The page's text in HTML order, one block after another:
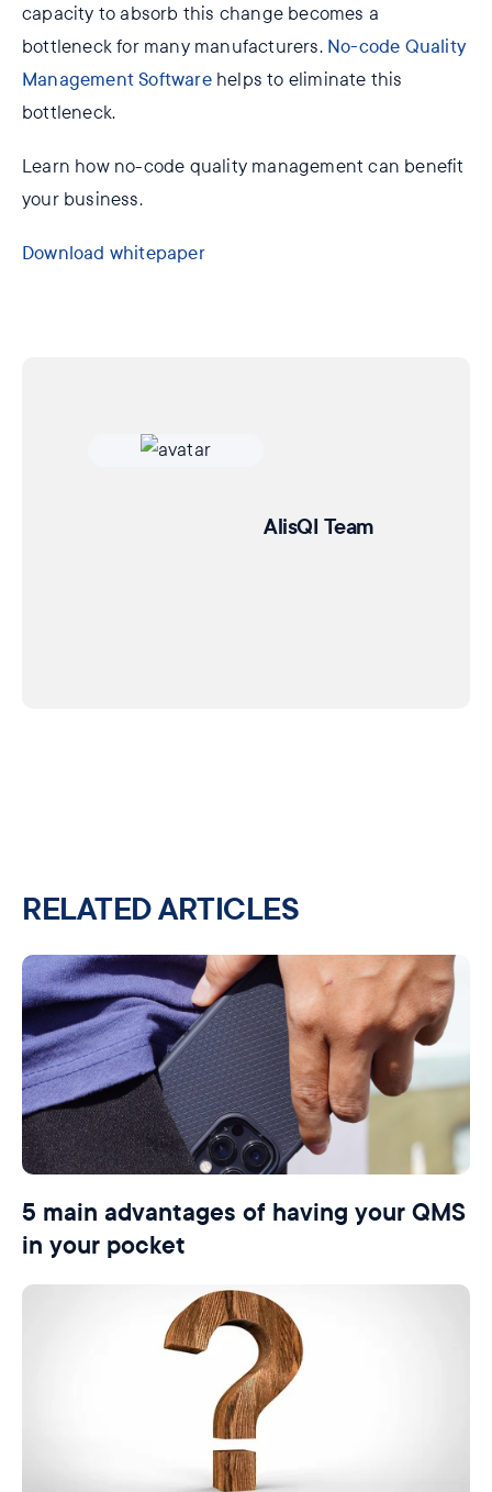
capacity to absorb this change becomes a
bottleneck for many manufacturers. No-code Quality
Management Softwarehelps to eliminate this
bottleneck.
Learn how no-code quality management can benefit
your business.
Download whitepaper
AlisQI Team
RELATED ARTICLES
5 main advantages of having your QMS
in your pocket